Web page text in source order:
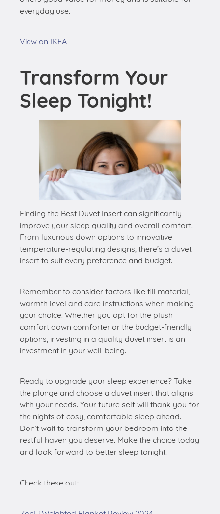
everyday use.
View on IKEA
Transform Your
Sleep Tonight!
Finding the Best Duvet Insert can significantly
improve your sleep quality and overall comfort.
From luxurious down options to innovative
temperature-regulating designs, there’s a duvet
insert to suit every preference and budget.
Remember to consider factors like fill material,
warmth level and care instructions when making
your choice. Whether you opt for the plush
comfort down comforter or the budget-friendly
options, investing in a quality duvet insert is an
investment in your well-being.
Ready to upgrade your sleep experience? Take
the plunge and choose a duvet insert that aligns
with your needs. Your future self will thank you for
the nights of cosy, comfortable sleep ahead.
Don’t wait to transform your bedroom into the
restful haven you deserve. Make the choice today
and look forward to better sleep tonight!
Check these out: